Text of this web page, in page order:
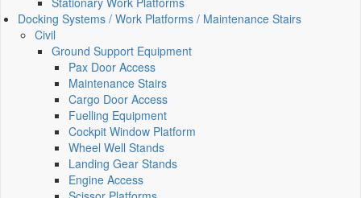
Docking Systems / Work Platforms / Maintenance Stairs
Civil
Ground Support Equipment
Pax Door Access
Maintenance Stairs
Cargo Door Access
Fuelling Equipment
Cockpit Window Platform
Wheel Well Stands
Landing Gear Stands
Engine Access